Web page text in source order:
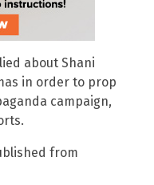
about Shani
in order to prop
campaign,
from